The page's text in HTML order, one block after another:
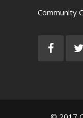
Community